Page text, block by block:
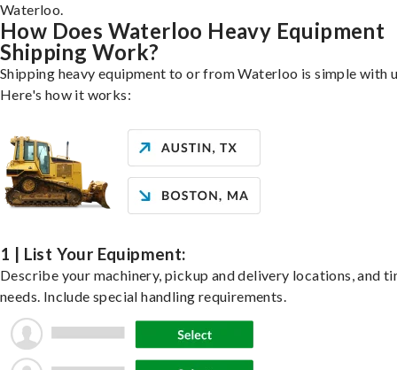
Waterloo.
How Does Waterloo Heavy Equipment
Shipping Work?
Shipping heavy equipment to or from Waterloo is simple with
Here's how it works:
1 | List Your Equipment:
Describe your machinery, pickup and delivery locations, and
needs. Include special handling requirements.